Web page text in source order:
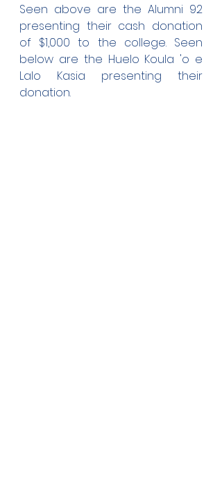
Seen above are the Alumni 92
presenting their cash donation
of $1,000 to the college. Seen
below are the Huelo Koula 'o e
Lalo Kasia presenting their
donation.